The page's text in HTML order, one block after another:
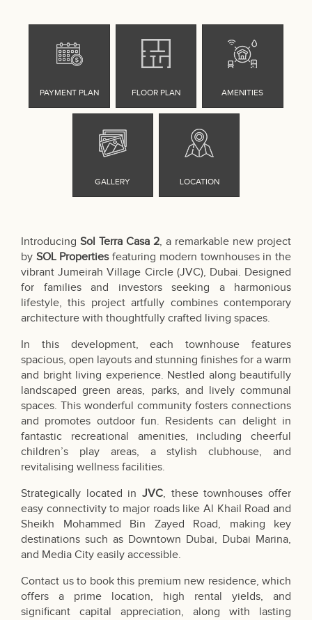
Introducing Sol Terra Casa 2, a remarkable new project
by SOL Propertiesfeaturing modern townhouses in the
vibrant Jumeirah Village Circle (JVC), Dubai. Designed
for families and investors seeking a harmonious
lifestyle, this project artfully combines contemporary
architecture with thoughtfully crafted living spaces.
In this development, each townhouse features
spacious, open layouts and stunning finishes for a warm
and bright living experience. Nestled along beautifully
landscaped green areas, parks, and lively communal
spaces. This wonderful community fosters connections
and promotes outdoor fun. Residents can delight in
fantastic recreational amenities, including cheerful
children’s play areas, a stylish clubhouse, and
revitalising wellness facilities.
Strategically located in JVC, these townhouses offer
easy connectivity to major roads like Al Khail Road and
Sheikh Mohammed Bin Zayed Road, making key
destinations such as Downtown Dubai, Dubai Marina,
and Media City easily accessible.
Contact us to book this premium new residence, which
offers a prime location, high rental yields, and
significant capital appreciation, along with lasting